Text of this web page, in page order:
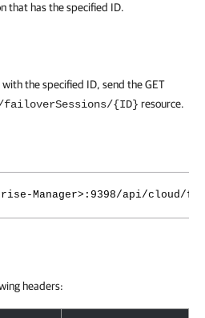
that has the specified ID.
the specified ID, send the GET
failoverSessions/{ID} resource.
Manager>:9398/api/cloud/
headers: